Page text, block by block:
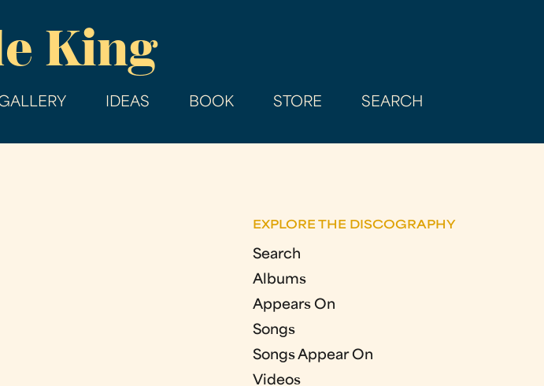
King
IDEAS BOOK STORE SEARCH
EXPLORE THE DISCOGRAPHY
Search
Albums
Appears On
Songs
Songs Appear On
Videos